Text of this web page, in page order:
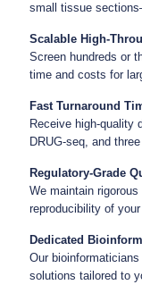
small tissue
Scalable High-
Screen hundreds or
time and costs for
Fast Turnaround
Receive high-quality
DRUG-seq, and
Regulatory-Grade
We maintain
reproducibility of
Dedicated
Our
solutions tailored to